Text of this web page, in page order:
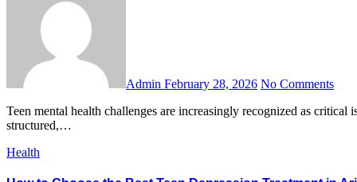
Admin February 28, 2026 No Comments
Teen mental health challenges are increasingly recognized as critical issues, and finding the right support system is essential. For families navigating these difficulties, teen residential treatment in Scottsdale offers
structured,…
Health